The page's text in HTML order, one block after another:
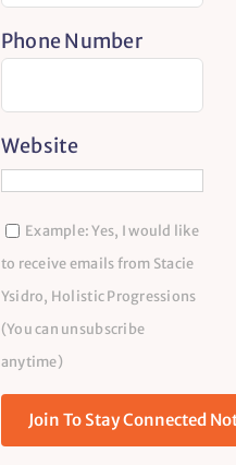
Phone Number
Website
Example: Yes, I would like
to receive emails from Stacie
Ysidro, Holistic Progressions
(You can unsubscribe
anytime)